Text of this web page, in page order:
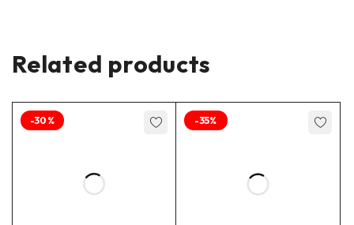
Related products
-30% -35%